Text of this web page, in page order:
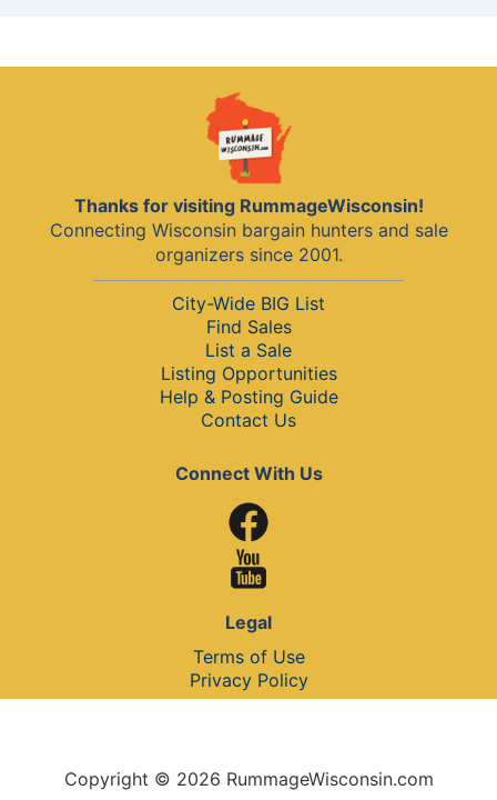
Thanks for visiting RummageWisconsin!
Connecting Wisconsin bargain hunters and sale
organizers since 2001.
City-Wide BIG List
Find Sales
List a Sale
Listing Opportunities
Help & Posting Guide
Contact Us
Connect With Us
Legal
Terms of Use
Privacy Policy
Copyright © 2026 RummageWisconsin.com